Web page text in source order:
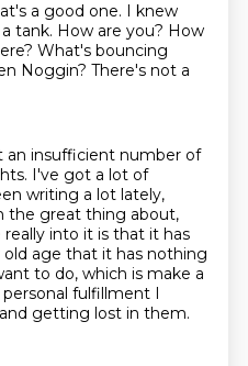
a good one. I knew
tank. How are you? How
What's bouncing
Noggin? There's not a
an insufficient number of
I've got a lot of
writing a lot lately,
the great thing about,
into it is that it has
age that it has nothing
to do, which is make a
fulfillment I
getting lost in them.